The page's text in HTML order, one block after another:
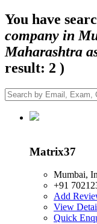
You have
company in
Maharashtra
result: 2 )
Matrix37
Mumbai,
+91
Add
View
Quick